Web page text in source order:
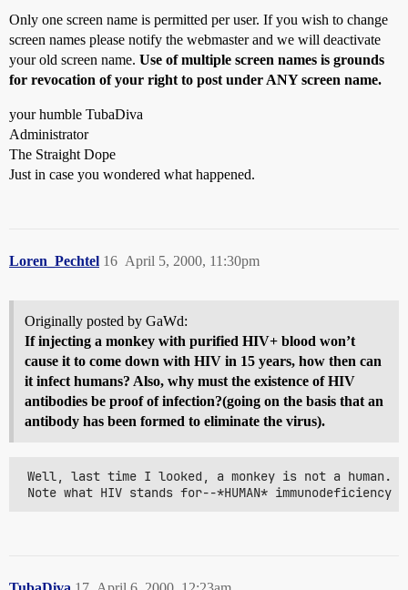
Only one screen name is permitted per user. If you wish to change
screen names please notify the webmaster and we will deactivate
your old screen name. Use of multiple screen names is grounds
for revocation of your right to post under ANY screen name.
your humble TubaDiva
Administrator
The Straight Dope
Just in case you wondered what happened.
Loren_Pechtel April 5, 2000, 11:30pm
16
Originally posted by GaWd:
If injecting a monkey with purified HIV+ blood won’t
cause it to come down with HIV in 15 years, how then can
it infect humans? Also, why must the existence of HIV
antibodies be proof of infection?(going on the basis that an
antibody has been formed to eliminate the virus).
Well, last time I looked, a monkey is not a human.
Note what HIV stands for--*HUMAN*